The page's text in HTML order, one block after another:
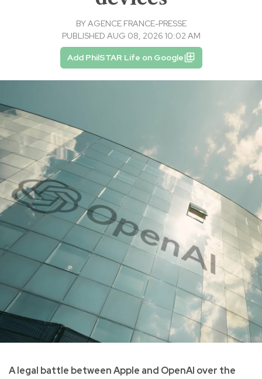
BYAGENCE FRANCE-PRESSE
PUBLISHED AUG 08, 2026 10:02 AM
Add PhilSTAR Life on Google
A legal battle between Apple and OpenAI over the